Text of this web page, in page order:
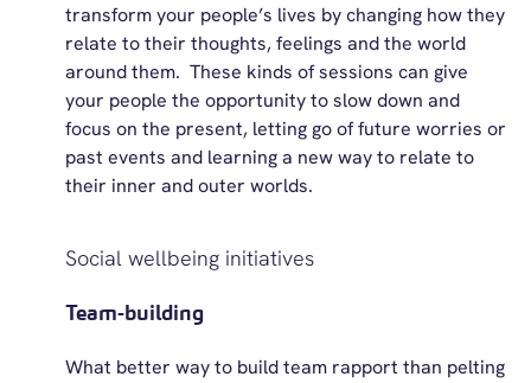
transformyour people’s lives by changing how they
relate to their thoughts,feelings and the world
around them. These kinds of sessions can give
your people the opportunity to slow down and
focus on the present, letting go of future worries or
past events and learning a new way to relate to
their inner and outer worlds.
Social wellbeing initiatives
Team-building
What better way to build team rapport than pelting